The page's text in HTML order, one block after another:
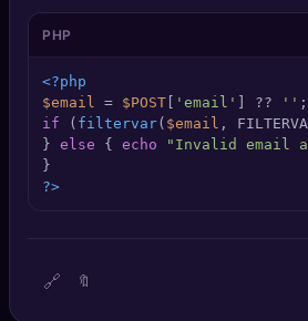
🏆Leaderboard
TOOLS
SEO Diagnostics
DeepSearch
Login
PHP
<?php
$email = $POST 'email' ] ?? ''
if ( filtervar( $email ,
} else { echo "Invalid email
?>
🔗 🔖